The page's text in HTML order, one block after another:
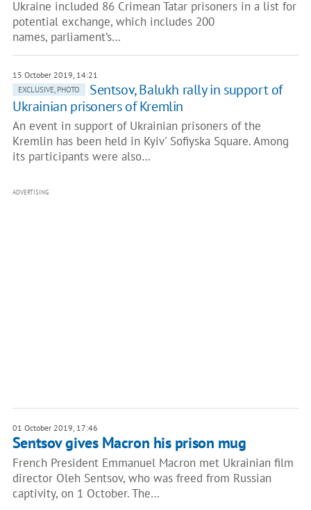
Ukraine included 86 Crimean Tatar prisoners in a list for
potential exchange, which includes 200
names, parliament’s…
15 October 2019, 14:21
EXCLUSIVE, PHOTO
Sentsov, Balukh rally in support of
Ukrainian prisoners of Kremlin
An event in support of Ukrainian prisoners of the
Kremlin has been held in Kyiv' Sofiyska Square. Among
its participants were also…
ADVERTISING
01 October 2019, 17:46
Sentsov gives Macron his prison mug
French President Emmanuel Macron met Ukrainian film
director Oleh Sentsov, who was freed from Russian
captivity, on 1 October. The…